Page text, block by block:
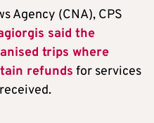
Agency (CNA), CPS
said the
trips where
refunds for services